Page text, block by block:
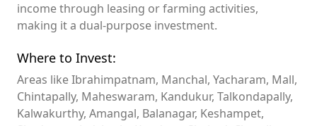
income through leasing or farming activities,
making it a dual-purpose investment.
Where to Invest:
Areas like Ibrahimpatnam, Manchal, Yacharam, Mall,
Chintapally, Maheswaram, Kandukur, Talkondapally,
Kalwakurthy, Amangal, Balanagar, Keshampet,